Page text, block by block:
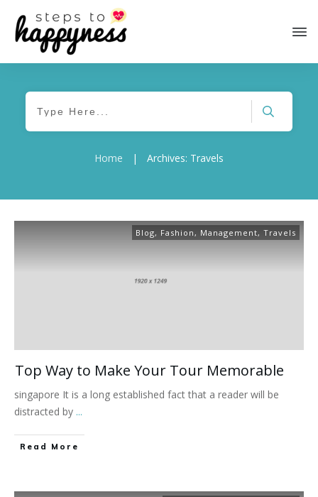
Home | Archives: Travels
Blog, Fashion, Management, Travels
Top Way to Make Your Tour Memorable
singapore It is a long established fact that a reader will be
distracted by ...
Read More